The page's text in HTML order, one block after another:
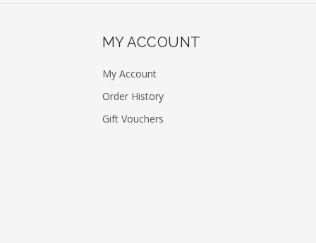
MY ACCOUNT
My Account
Order History
Gift Vouchers